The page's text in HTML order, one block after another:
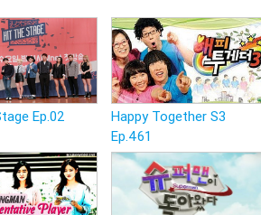
Ep.02
Happy Together S3
Ep.461